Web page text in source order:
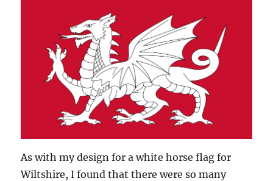
As with my design for a white horse flag for
Wiltshire, I found that there were so many